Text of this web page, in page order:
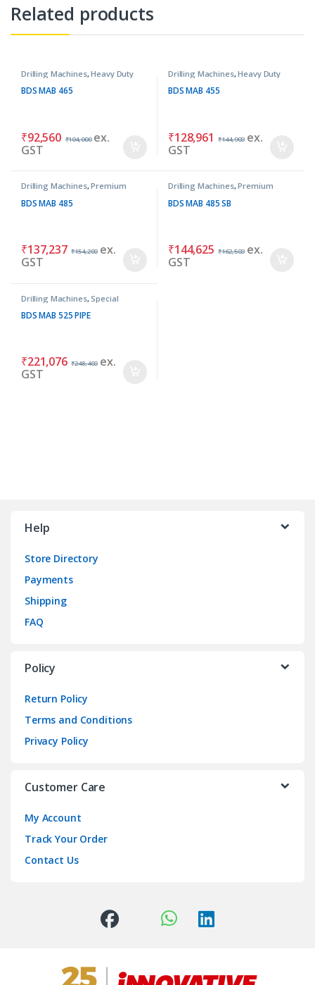
Related products
Drilling Machines,Heavy Duty
Machines
BDS MAB 465
₹92,560 ₹104,000 ex.
GST
Drilling Machines,Heavy Duty
Machines
BDS MAB 455
₹128,961 ₹144,900 ex.
GST
Drilling Machines,Premium
Machines
BDS MAB 485
₹137,237 ₹154,200 ex.
GST
Drilling Machines,Premium
Machines
BDS MAB 485 SB
₹144,625 ₹162,500 ex.
GST
Drilling Machines,Special
Purpose Machines
BDS MAB 525 PIPE
₹221,076 ₹248,400 ex.
GST
Help
Store Directory
Payments
Shipping
FAQ
Policy
Return Policy
Terms and Conditions
Privacy Policy
Customer Care
My Account
Track Your Order
Contact Us